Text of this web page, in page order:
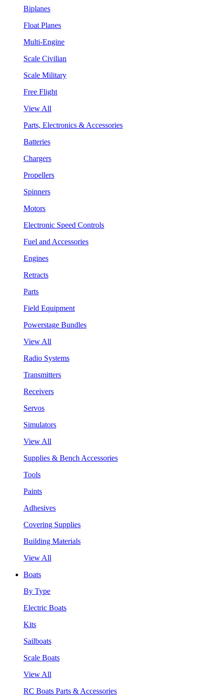
Biplanes
Float Planes
Multi-Engine
Scale Civilian
Scale Military
Free Flight
View All
Parts, Electronics & Accessories
Batteries
Chargers
Propellers
Spinners
Motors
Electronic Speed Controls
Fuel and Accessories
Engines
Retracts
Parts
Field Equipment
Powerstage Bundles
View All
Radio Systems
Transmitters
Receivers
Servos
Simulators
View All
Supplies & Bench Accessories
Tools
Paints
Adhesives
Covering Supplies
Building Materials
View All
Boats
By Type
Electric Boats
Kits
Sailboats
Scale Boats
View All
RC Boats Parts & Accessories